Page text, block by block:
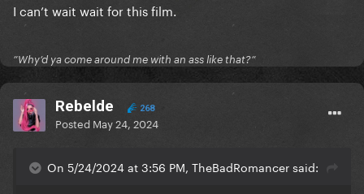
I can’t wait wait for this film.
”Why’d ya come around me with an ass like that?”
Rebelde 268
Posted May 24, 2024
On 5/24/2024 at 3:56 PM, TheBadRomancer said: